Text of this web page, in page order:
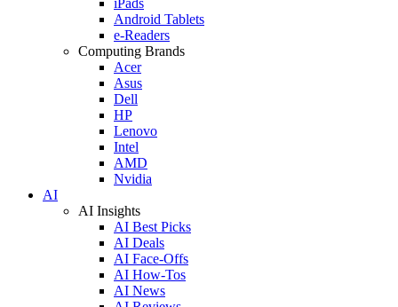
Android Tablets
e-Readers
Computing Brands
Acer
Asus
Dell
HP
Lenovo
Intel
AMD
Nvidia
AI
AI Insights
AI Best Picks
AI Deals
AI Face-Offs
AI How-Tos
AI News